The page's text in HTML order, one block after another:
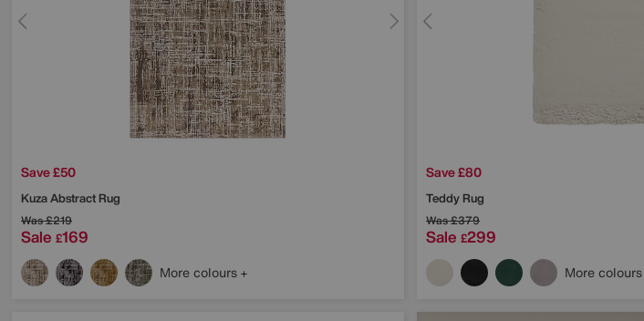
Save £50
Kuza Abstract Rug
Was£219
Sale £169
More colours
Save £80
Teddy Rug
Was£379
Sale £299
More colours